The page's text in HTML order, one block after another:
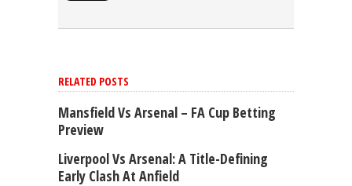
RELATED POSTS
Mansfield Vs Arsenal – FA Cup Betting
Preview
Liverpool Vs Arsenal: A Title-Defining
Early Clash At Anfield